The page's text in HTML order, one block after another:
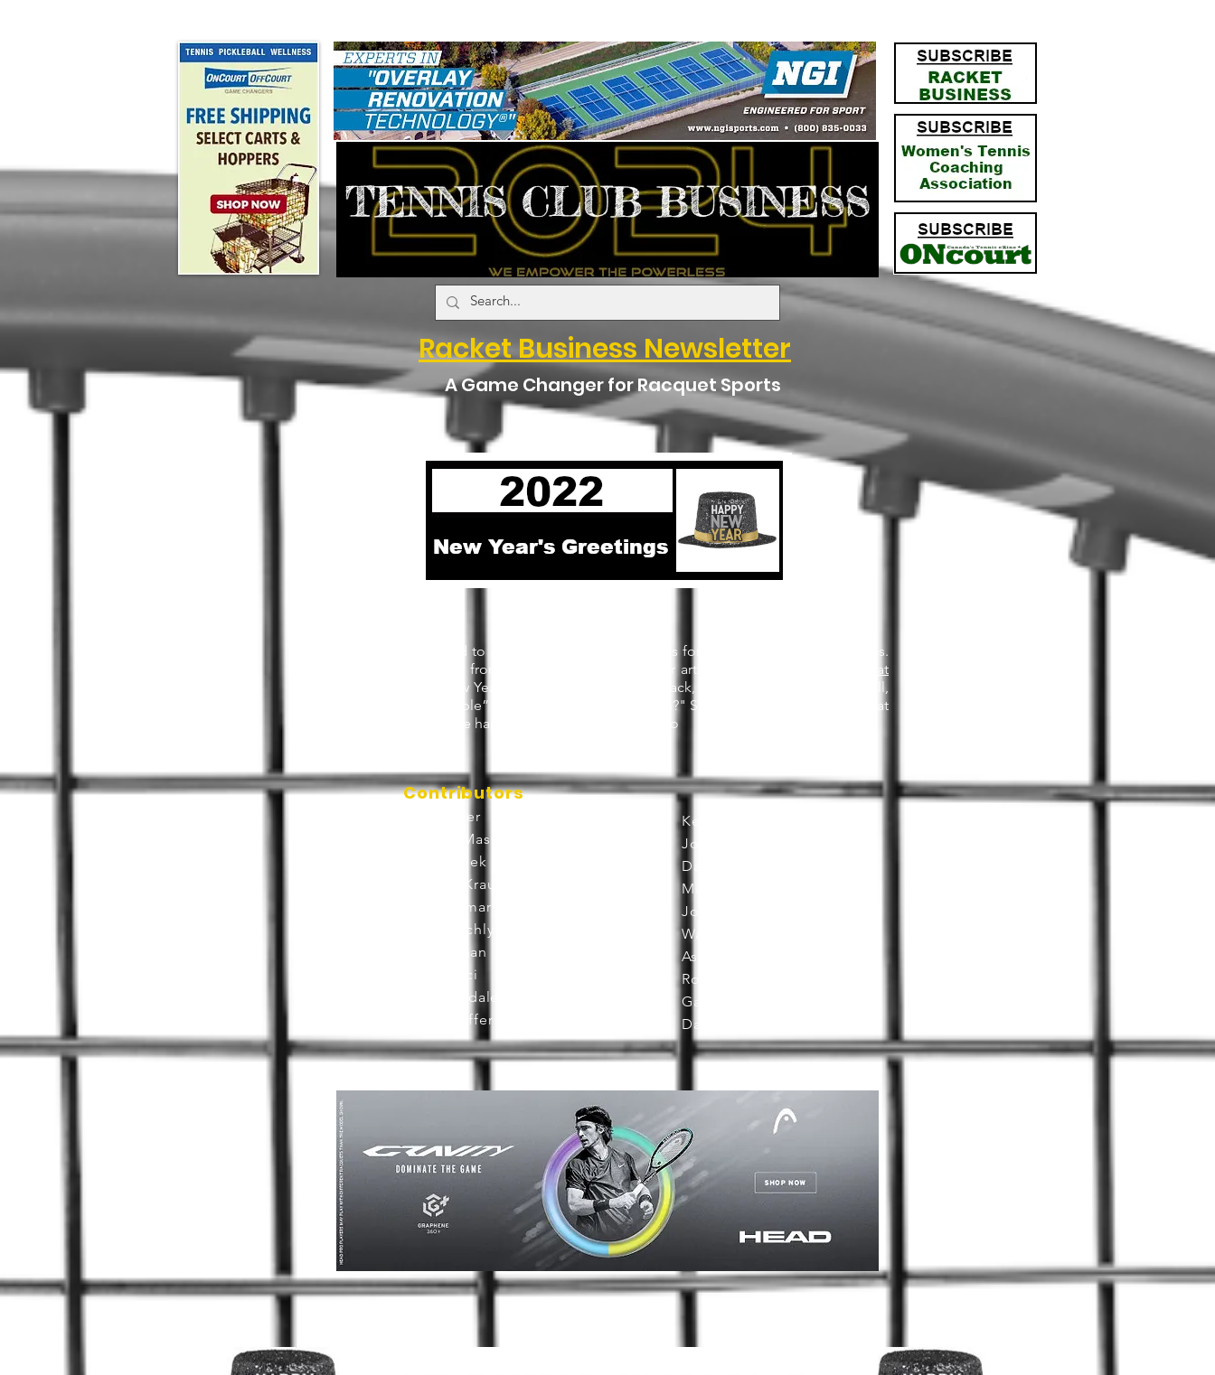
Racket Business Newsletter
A Game Changer for Racquet Sports
We originally wanted to ask key industry personalities for their New Year's resolutions.
But then we learned from writer Jessie Wood in her article
New Year’s resolutions at
"New Year’s resolutions get a lot of flack, much of it deserved. After all,
what’s more “breakable” than a New Year’s resolution?" So we decided just to ask what
they would like to see happen in tennis next year. Enjo
Contributors
Rich Neher
Delaine Mast
Johan Kriek
Michele Krause
Pierre Lamarche
Mark Leschly
Joe Keenan
Rick Macci
Cliff Drysdale
Joe Dinoffer
Ken DeHart
John Embree
Dave Miley
Mickey Maule
John Callen
Walid Fattah
Ashley Owens
Rod Heckelman
Gary Horvath
Dave Fish